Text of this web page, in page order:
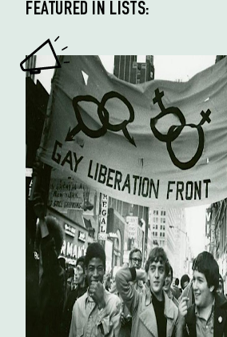
FEATURED IN LISTS: